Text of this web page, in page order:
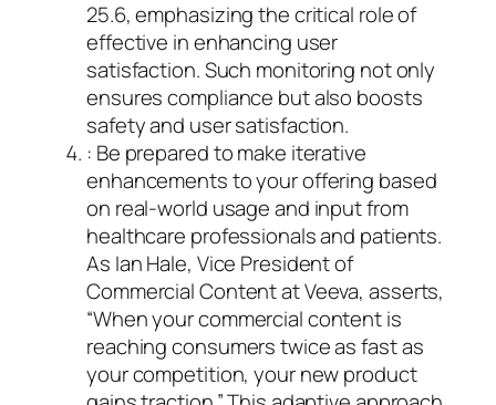
25.6, emphasizing the critical role of
effective in enhancing user
satisfaction. Such monitoring not only
ensures compliance but also boosts
safety and user satisfaction.
: Be prepared to make iterative
enhancements to your offering based
on real-world usage and input from
healthcare professionals and patients.
As Ian Hale, Vice President of
Commercial Content at Veeva, asserts,
“When your commercial content is
reaching consumers twice as fast as
your competition, your new product